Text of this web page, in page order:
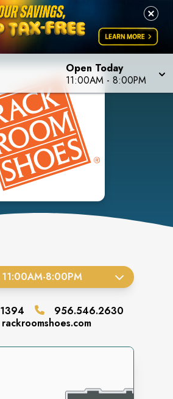
Open Today
11:00AM - 8:00PM
11:00AM-8:00PM
1394
956.546.2630
rackroomshoes.com